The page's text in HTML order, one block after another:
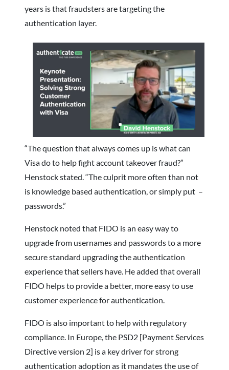
years is that fraudsters are targeting the
authentication layer.
“The question that always comes up is what can
Visa do to help fight account takeover fraud?”
Henstock stated. “The culprit more often than not
is knowledge based authentication, or simply put –
passwords.”
Henstock noted that FIDO is an easy way to
upgrade from usernames and passwords to a more
secure standard upgrading the authentication
experience that sellers have. He added that overall
FIDO helps to provide a better, more easy to use
customer experience for authentication.
FIDO is also important to help with regulatory
compliance. In Europe, the PSD2 [Payment Services
Directive version 2] is a key driver for strong
authentication adoption as it mandates the use of